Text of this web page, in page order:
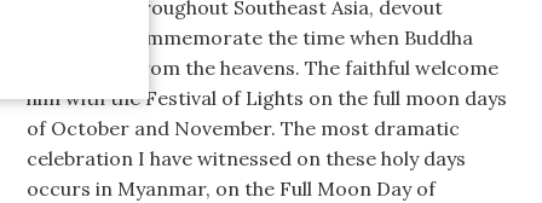
Each year throughout Southeast Asia, devout
Buddhists commemorate the time when Buddha
descended from the heavens. The faithful welcome
him with the Festival of Lights on the full moon days
of October and November. The most dramatic
celebration I have witnessed on these holy days
occurs in Myanmar, on the Full Moon Day of